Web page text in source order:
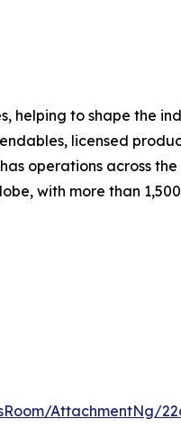
helping to shape the
licensed
operations across the
with more than
AttachmentNg/